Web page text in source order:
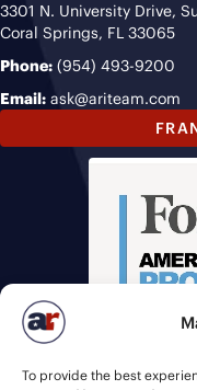
To provide the best
3301 N. University Drive,
Coral Springs, FL 33065
Phone: (954) 493-9200
Email: ask@ariteam.com